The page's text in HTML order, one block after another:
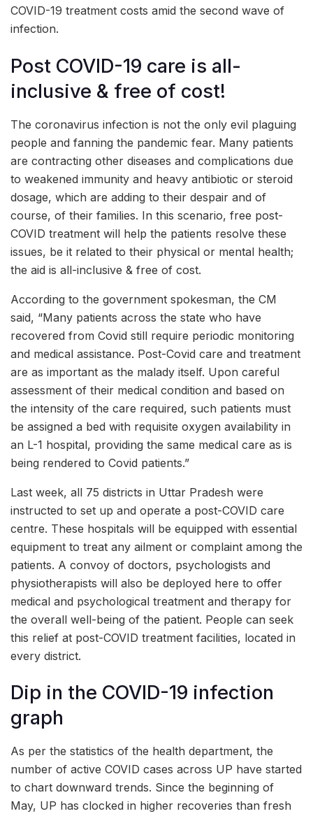
COVID-19 treatment costs amid the second wave of
infection.
Post COVID-19 care is all-
inclusive & free of cost!
The coronavirus infection is not the only evil plaguing
people and fanning the pandemic fear. Many patients
are contracting other diseases and complications due
to weakened immunity and heavy antibiotic or steroid
dosage, which are adding to their despair and of
course, of their families. In this scenario, free post-
COVID treatment will help the patients resolve these
issues, be it related to their physical or mental health;
the aid is all-inclusive & free of cost.
According to the government spokesman, the CM
said, “Many patients across the state who have
recovered from Covid still require periodic monitoring
and medical assistance. Post-Covid care and treatment
are as important as the malady itself. Upon careful
assessment of their medical condition and based on
the intensity of the care required, such patients must
be assigned a bed with requisite oxygen availability in
an L-1 hospital, providing the same medical care as is
being rendered to Covid patients.”
Last week, all 75 districts in Uttar Pradesh were
instructed to set up and operate a post-COVID care
centre. These hospitals will be equipped with essential
equipment to treat any ailment or complaint among the
patients. A convoy of doctors, psychologists and
physiotherapists will also be deployed here to offer
medical and psychological treatment and therapy for
the overall well-being of the patient. People can seek
this relief at post-COVID treatment facilities, located in
every district.
Dip in the COVID-19 infection
graph
As per the statistics of the health department, the
number of active COVID cases across UP have started
to chart downward trends. Since the beginning of
May, UP has clocked in higher recoveries than fresh